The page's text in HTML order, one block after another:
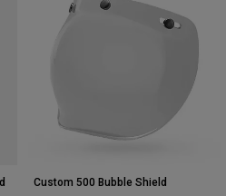
Custom 500 Bubble Shield